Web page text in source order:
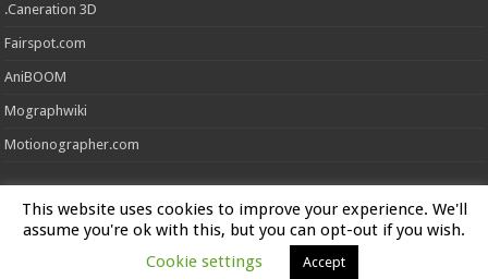
.Caneration 3D
Fairspot.com
AniBOOM
Mographwiki
Motionographer.com
Powered byFXFX Studios
© Copyright 2026, All Rights Reserved
This website uses cookies to improve your experience. We'll
assume you're ok with this, but you can opt-out if you wish.
Cookie settings
Accept